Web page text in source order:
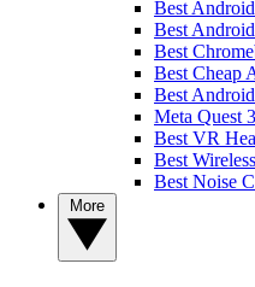
Best
Best
Best
Best Cheap
Best
Meta Quest
Best VR
Best
Best Noise